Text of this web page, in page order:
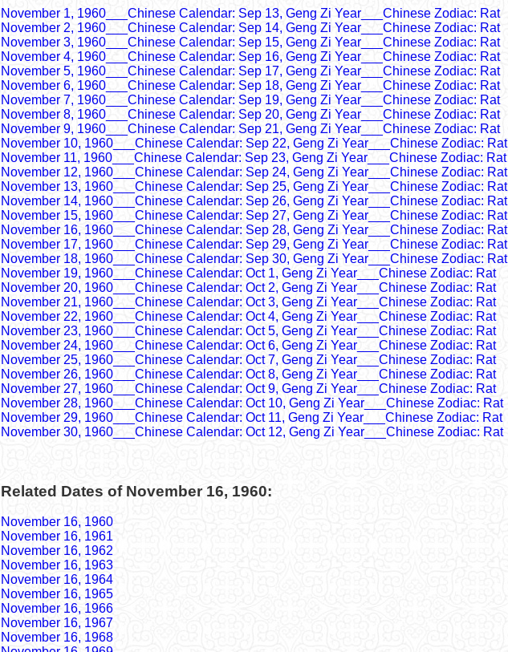
November 1, 1960___Chinese Calendar: Sep 13, Geng Zi Year___Chinese Zodiac: Rat
November 2, 1960___Chinese Calendar: Sep 14, Geng Zi Year___Chinese Zodiac: Rat
November 3, 1960___Chinese Calendar: Sep 15, Geng Zi Year___Chinese Zodiac: Rat
November 4, 1960___Chinese Calendar: Sep 16, Geng Zi Year___Chinese Zodiac: Rat
November 5, 1960___Chinese Calendar: Sep 17, Geng Zi Year___Chinese Zodiac: Rat
November 6, 1960___Chinese Calendar: Sep 18, Geng Zi Year___Chinese Zodiac: Rat
November 7, 1960___Chinese Calendar: Sep 19, Geng Zi Year___Chinese Zodiac: Rat
November 8, 1960___Chinese Calendar: Sep 20, Geng Zi Year___Chinese Zodiac: Rat
November 9, 1960___Chinese Calendar: Sep 21, Geng Zi Year___Chinese Zodiac: Rat
November 10, 1960___Chinese Calendar: Sep 22, Geng Zi Year___Chinese Zodiac: Rat
November 11, 1960___Chinese Calendar: Sep 23, Geng Zi Year___Chinese Zodiac: Rat
November 12, 1960___Chinese Calendar: Sep 24, Geng Zi Year___Chinese Zodiac: Rat
November 13, 1960___Chinese Calendar: Sep 25, Geng Zi Year___Chinese Zodiac: Rat
November 14, 1960___Chinese Calendar: Sep 26, Geng Zi Year___Chinese Zodiac: Rat
November 15, 1960___Chinese Calendar: Sep 27, Geng Zi Year___Chinese Zodiac: Rat
November 16, 1960___Chinese Calendar: Sep 28, Geng Zi Year___Chinese Zodiac: Rat
November 17, 1960___Chinese Calendar: Sep 29, Geng Zi Year___Chinese Zodiac: Rat
November 18, 1960___Chinese Calendar: Sep 30, Geng Zi Year___Chinese Zodiac: Rat
November 19, 1960___Chinese Calendar: Oct 1, Geng Zi Year___Chinese Zodiac: Rat
November 20, 1960___Chinese Calendar: Oct 2, Geng Zi Year___Chinese Zodiac: Rat
November 21, 1960___Chinese Calendar: Oct 3, Geng Zi Year___Chinese Zodiac: Rat
November 22, 1960___Chinese Calendar: Oct 4, Geng Zi Year___Chinese Zodiac: Rat
November 23, 1960___Chinese Calendar: Oct 5, Geng Zi Year___Chinese Zodiac: Rat
November 24, 1960___Chinese Calendar: Oct 6, Geng Zi Year___Chinese Zodiac: Rat
November 25, 1960___Chinese Calendar: Oct 7, Geng Zi Year___Chinese Zodiac: Rat
November 26, 1960___Chinese Calendar: Oct 8, Geng Zi Year___Chinese Zodiac: Rat
November 27, 1960___Chinese Calendar: Oct 9, Geng Zi Year___Chinese Zodiac: Rat
November 28, 1960___Chinese Calendar: Oct 10, Geng Zi Year___Chinese Zodiac: Rat
November 29, 1960___Chinese Calendar: Oct 11, Geng Zi Year___Chinese Zodiac: Rat
November 30, 1960___Chinese Calendar: Oct 12, Geng Zi Year___Chinese Zodiac: Rat
Related Dates of November 16, 1960:
November 16, 1960
November 16, 1961
November 16, 1962
November 16, 1963
November 16, 1964
November 16, 1965
November 16, 1966
November 16, 1967
November 16, 1968